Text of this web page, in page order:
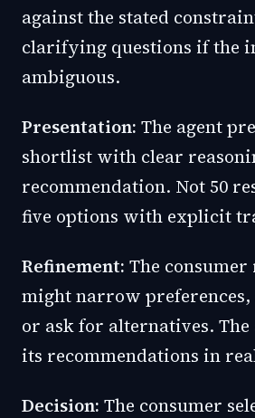
against the stated
clarifying questions if the
ambiguous.
Presentation: The agent
shortlist with clear
recommendation. Not 50
five options with explicit
Refinement: The consumer
might narrow preferences,
or ask for alternatives. The
its recommendations in
Decision: The consumer